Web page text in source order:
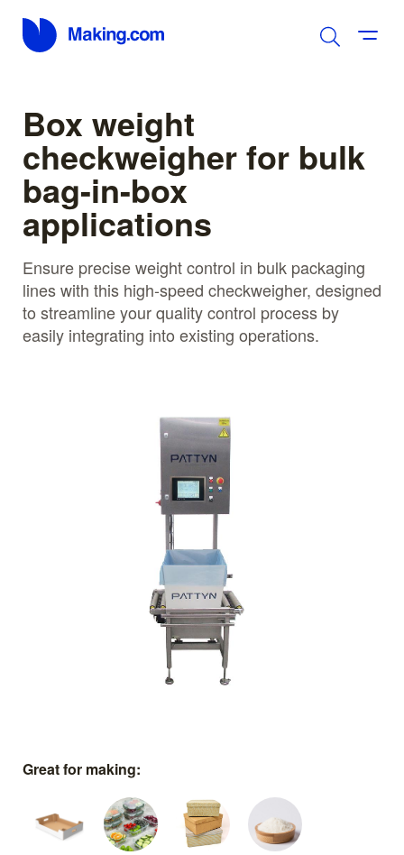
Box weight
checkweigher for bulk
bag-in-box
applications
Ensure precise weight control in bulk packaging
lines with this high-speed checkweigher, designed
to streamline your quality control process by
easily integrating into existing operations.
Great for making: